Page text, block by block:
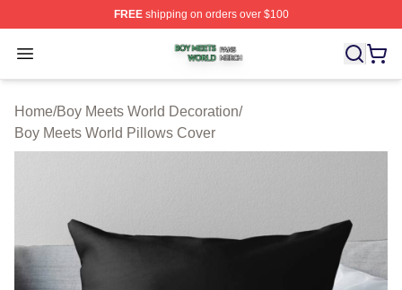
FREEshipping on orders over $100
Open menu
Boy Meets World Shop ⚡️ Officially Licensed Boy
Home/Boy Meets World Decoration/
Boy Meets World Pillows Cover